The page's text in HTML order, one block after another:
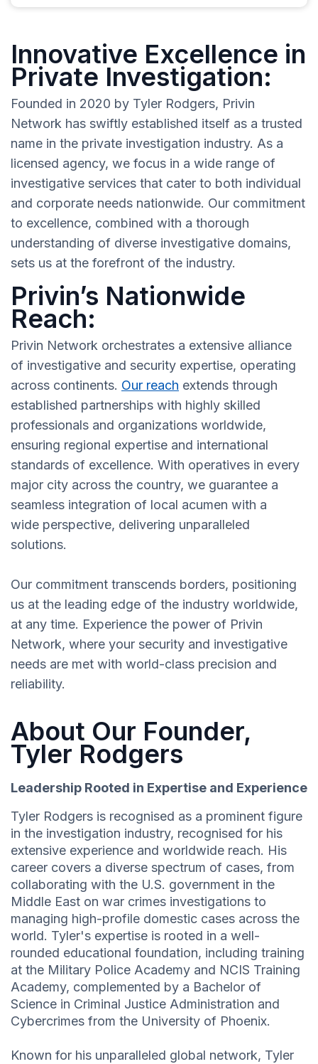
Innovative Excellence in
Private Investigation:
Founded in 2020 by Tyler Rodgers, Privin
Network has swiftly established itself as a trusted
name in the private investigation industry. As a
licensed agency, we focus in a wide range of
investigative services that cater to both individual
and corporate needs nationwide. Our commitment
to excellence, combined with a thorough
understanding of diverse investigative domains,
sets us at the forefront of the industry.
Privin’s Nationwide
Reach:
Privin Network orchestrates a extensive alliance
of investigative and security expertise, operating
across continents. Our reach extends through
established partnerships with highly skilled
professionals and organizations worldwide,
ensuring regional expertise and international
standards of excellence. With operatives in every
major city across the country, we guarantee a
seamless integration of local acumen with a
wide perspective, delivering unparalleled
solutions.
Our commitment transcends borders, positioning
us at the leading edge of the industry worldwide,
at any time. Experience the power of Privin
Network, where your security and investigative
needs are met with world-class precision and
reliability.
About Our Founder,
Tyler Rodgers
Leadership Rooted in Expertise and Experience
Tyler Rodgers is recognised as a prominent figure
in the investigation industry, recognised for his
extensive experience and worldwide reach. His
career covers a diverse spectrum of cases, from
collaborating with the U.S. government in the
Middle East on war crimes investigations to
managing high-profile domestic cases across the
world. Tyler's expertise is rooted in a well-
rounded educational foundation, including training
at the Military Police Academy and NCIS Training
Academy, complemented by a Bachelor of
Science in Criminal Justice Administration and
Cybercrimes from the University of Phoenix.
Known for his unparalleled global network, Tyler